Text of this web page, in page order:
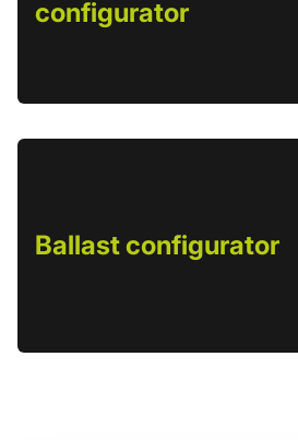
configurator
Ballast configurator